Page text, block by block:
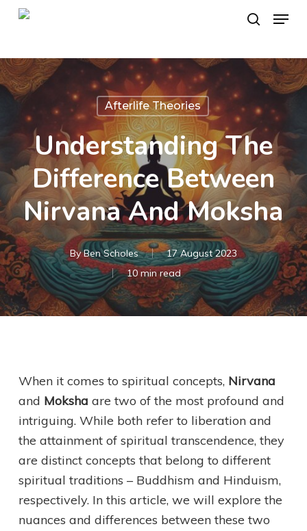
Skip
content
search
Menu
Afterlife Theories
Understanding The
Difference Between
Nirvana And Moksha
By Ben Scholes
17 August 2023
10 min read
When it comes to spiritual concepts, Nirvana
and Moksha are two of the most profound and
intriguing. While both refer to liberation and
the attainment of spiritual transcendence, they
are distinct concepts that belong to different
spiritual traditions – Buddhism and Hinduism,
respectively. In this article, we will explore the
nuances and differences between these two